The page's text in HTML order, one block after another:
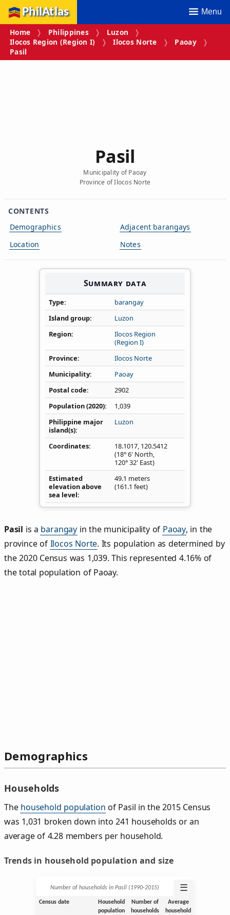
PhilAtlas Menu
Home Philippines
Luzon
Ilocos Region (Region I)
Ilocos Norte
Paoay
Pasil
Pasil
Municipality of Paoay
Province of Ilocos Norte
CONTENTS
Demographics
Location
Adjacent barangays
Notes
Summary data
Type
barangay
Island group
Luzon
Region
Ilocos Region
(Region I)
Province
Ilocos Norte
Municipality
Paoay
Postal code
2902
Population (2020)
1,039
Philippine major
island(s)
Luzon
Coordinates 18.1017, 120.5412
(18° 6' North,
120° 32' East)
Estimated
elevation above
sea level
49.1 meters
(161.1 feet)
Pasil is a barangay in the municipality of Paoay, in the
province of Ilocos Norte. Its population as determined by
the 2020 Census was 1,039. This represented 4.16% of
the total population of Paoay.
Demographics
Households
The household population of Pasil in the 2015 Census
was 1,031 broken down into 241 households or an
average of 4.28 members per household.
Trends in household population and size
Number of households in Pasil (1990‑2015) ☰
Census date
Household
population
Number of
households
Average
household